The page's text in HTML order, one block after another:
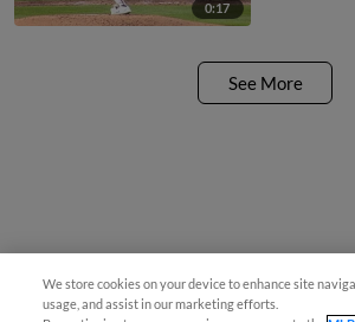
0:17
See More
We store cookies on your device to enhance site
usage, and assist in our marketing efforts.